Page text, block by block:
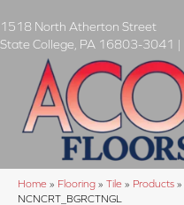
1518 North Atherton Street
State College PA 16803-3041 |
Home » Flooring » Tile » Products »
NCNCRT_BGRCTNGL